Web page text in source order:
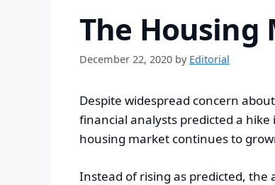
The Housing
December 22, 2020 by Editorial
Despite widespread concern
financial analysts predicted a
housing market continues to
Instead of rising as predicted, the